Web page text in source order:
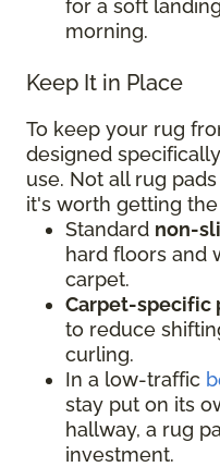
for a soft
morning.
Keep It in Place
To keep your rug
designed
use. Not all rug
it's worth getting
Standard non-
hard floors and
carpet.
Carpet-specific
to reduce
curling.
In a low-traffic
stay put on its
hallway, a rug
investment.